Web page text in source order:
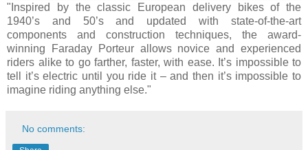
"Inspired by the classic European delivery bikes of the
1940’s and 50’s and updated with state-of-the-art
components and construction techniques, the award-
winning Faraday Porteur allows novice and experienced
riders alike to go farther, faster, with ease. It’s impossible to
tell it’s electric until you ride it – and then it’s impossible to
imagine riding anything else."
No comments: